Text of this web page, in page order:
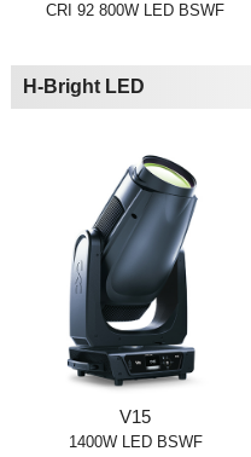
CRI 92 800W LED BSWF
H-Bright LED
V15
1400W LED BSWF